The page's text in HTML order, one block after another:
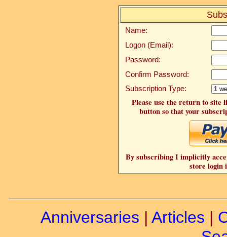
Name:
Logon (Email):
Password:
Confirm Password:
Subscription Type:
Please use the return to site
button so that your
By subscribing I implicitly
store login
Anniversaries | Articles |